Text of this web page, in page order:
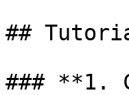
##
### **1.